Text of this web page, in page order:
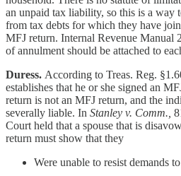
an unpaid tax liability, so this is a way
from tax debts for which they have
MFJ return. Internal Revenue Manual
of annulment should be attached to
Duress. According to Treas. Reg.
establishes that he or she signed an
return is not an MFJ return, and the
severally liable. In Stanley v. Comm.,
Court held that a spouse that is
return must show that they
Were unable to resist demands